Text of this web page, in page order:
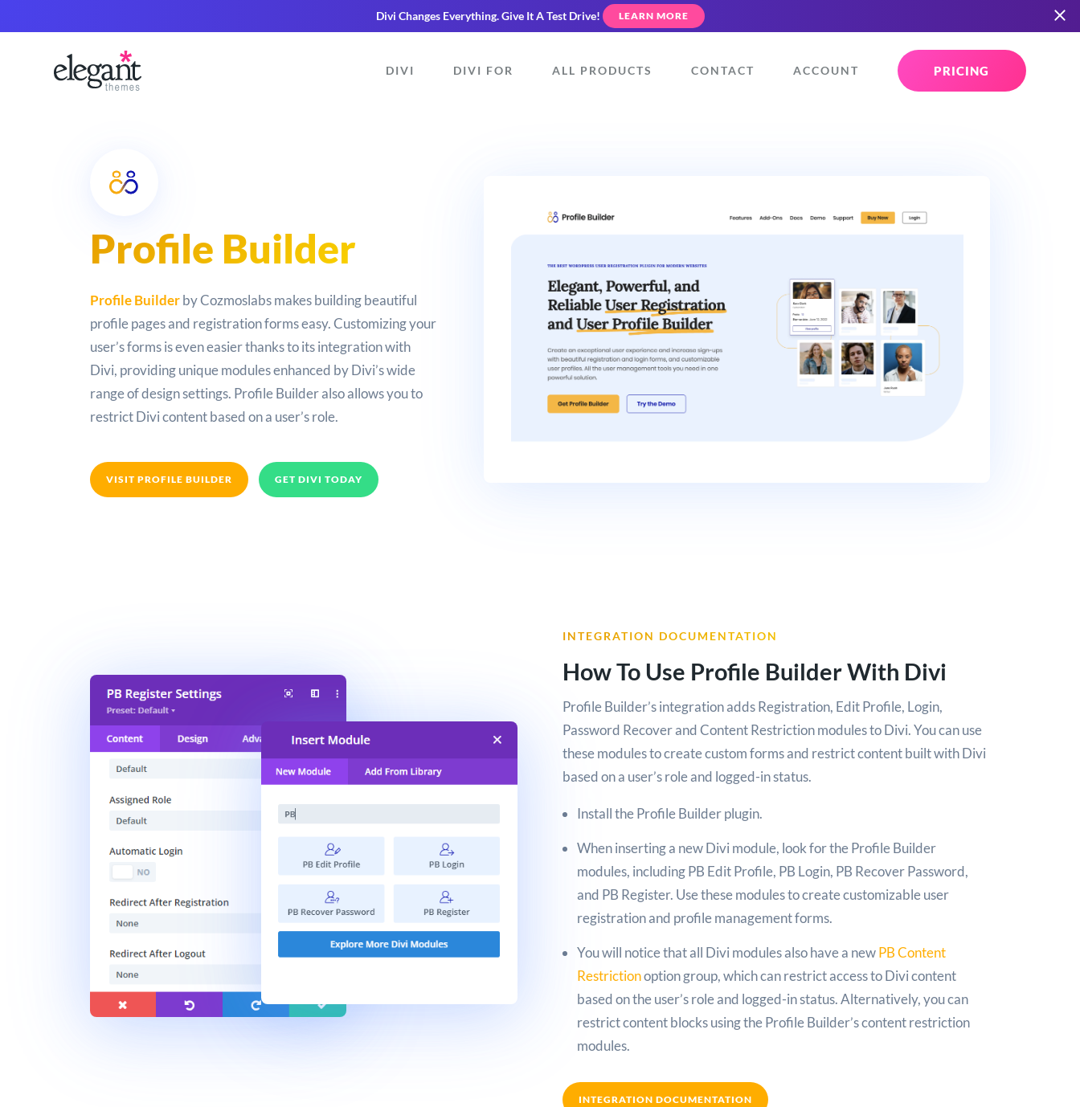
Divi Changes Everything.Give It A Test Drive! LEARN MORE
DIVI DIVI FOR ALL PRODUCTS CONTACT ACCOUNT PRICING
Profile Builder
Profile Builderby Cozmoslabs makes building beautiful
profile pages and registration forms easy. Customizing your
user’s forms is even easier thanks to its integration with
Divi, providing unique modules enhanced by Divi’s wide
range of design settings. Profile Builder also allows you to
restrict Divi content based on a user’s role.
VISIT PROFILE BUILDER GET DIVI TODAY
INTEGRATION DOCUMENTATION
How To Use Profile Builder With Divi
Profile Builder’s integration adds Registration, Edit Profile, Login,
Password Recover and Content Restriction modules to Divi. You can use
these modules to create custom forms and restrict content built with Divi
based on a user’s role and logged-in status.
Install the Profile Builder plugin.
When inserting a new Divi module, look for the Profile Builder
modules, including PB Edit Profile, PB Login, PB Recover Password,
and PB Register. Use these modules to create customizable user
registration and profile management forms.
You will notice that all Divi modules also have a newPB Content
Restrictionoption group, which can restrict access to Divi content
based on the user’s role and logged-in status. Alternatively, you can
restrict content blocks using the Profile Builder’s content restriction
modules.
INTEGRATION DOCUMENTATION